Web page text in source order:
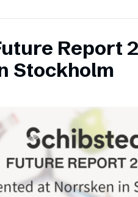
Report
Stockholm